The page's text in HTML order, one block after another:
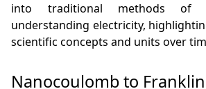
into traditional methods of
understanding electricity,
scientific concepts and units over
Nanocoulomb to